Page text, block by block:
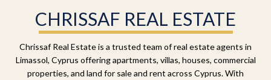
CHRISSAF REAL ESTATE
Chrissaf Real Estate is a trusted team of real estate agents in
Limassol, Cyprus offering apartments, villas, houses, commercial
properties, and land for sale and rent across Cyprus. With